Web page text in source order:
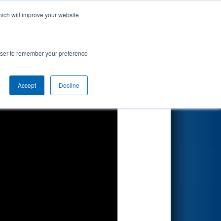
will improve your website
to remember your preference
Accept Decline
Hemlock